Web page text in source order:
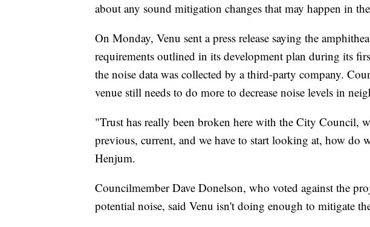
about any sound mitigation changes that may happen in
On Monday, Venu sent a press release saying the
requirements outlined in its development plan during its
the noise data was collected by a third-party company.
venue still needs to do more to decrease noise levels in
"Trust has really been broken here with the City Council,
previous, current, and we have to start looking at, how do
Henjum.
Councilmember Dave Donelson, who voted against the
potential noise, said Venu isn't doing enough to mitigate